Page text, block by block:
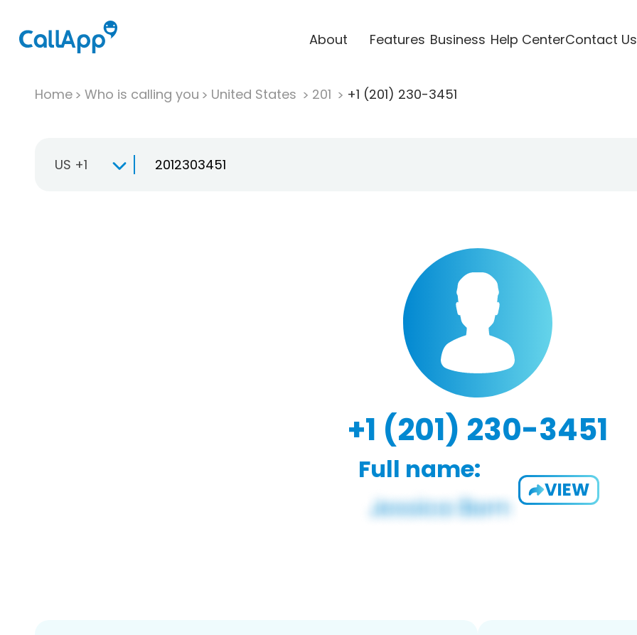
About Features Business Help CenterContact Us
Home Who is calling you United States 201 +1 (201) 230-3451
US +1
+1 (201) 230-3451
Full name:
VIEW